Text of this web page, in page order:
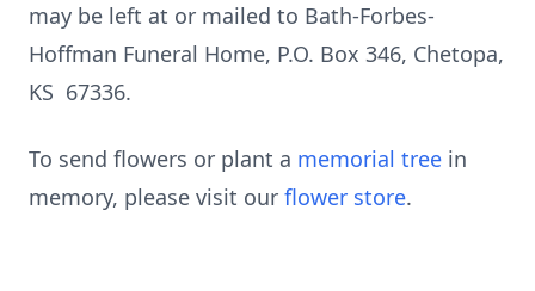
may be left at or mailed to Bath-Forbes-
Hoffman Funeral Home, P.O. Box 346, Chetopa,
KS 67336.
To send flowers or plant a memorial tree in
memory, please visit our flower store.